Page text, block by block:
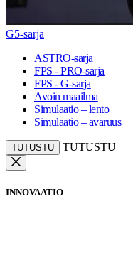
G5-sarja
ASTRO-sarja
FPS - PRO-sarja
FPS - G-sarja
Avoin maailma
Simulaatio – lento
Simulaatio – avaruus
TUTUSTU TUTUSTU
INNOVAATIO